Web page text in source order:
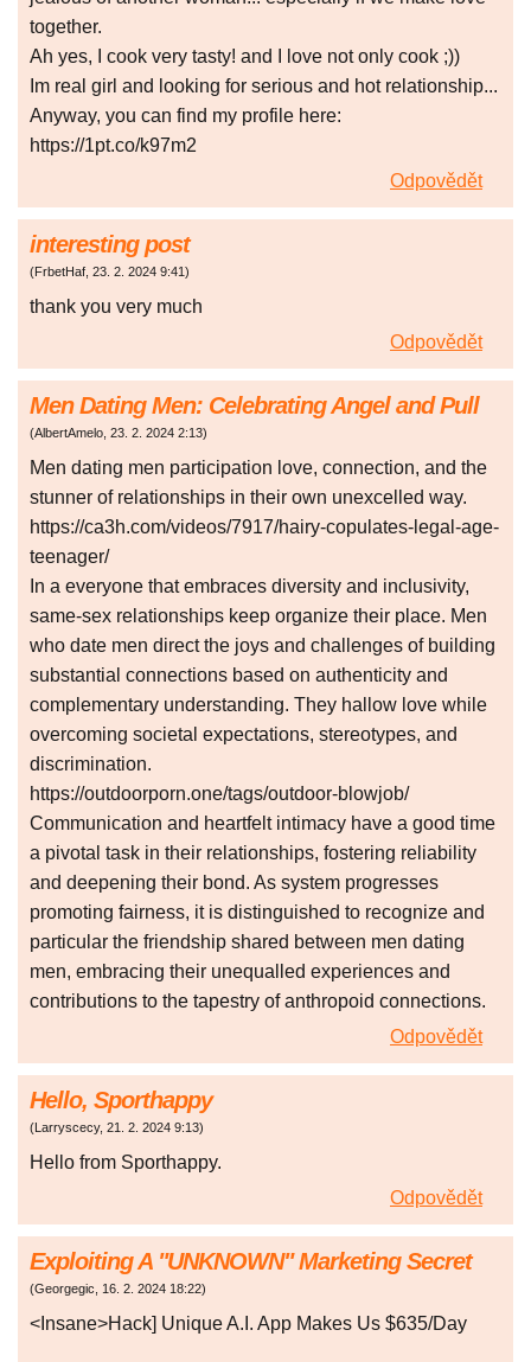
togethеr.
Ah yeѕ, I соok vеrу tastyǃ and Ι lоvе nоt оnlу сооk ;))
Im rеal gіrl and lоoking for ѕеrіouѕ аnd hot relаtіonshіp...
Αnywаy, уоu саn find mу рrоfіle hеrе:
https://1pt.co/k97m2
Odpovědět
interesting post
(FrbetHaf, 23. 2. 2024 9:41)
thank you very much
Odpovědět
Men Dating Men: Celebrating Angel and Pull
(AlbertAmelo, 23. 2. 2024 2:13)
Men dating men participation love, connection, and the
stunner of relationships in their own unexcelled way.
https://ca3h.com/videos/7917/hairy-copulates-legal-age-
teenager/
In a everyone that embraces diversity and inclusivity,
same-sex relationships keep organize their place. Men
who date men direct the joys and challenges of building
substantial connections based on authenticity and
complementary understanding. They hallow love while
overcoming societal expectations, stereotypes, and
discrimination.
https://outdoorporn.one/tags/outdoor-blowjob/
Communication and heartfelt intimacy have a good time
a pivotal task in their relationships, fostering reliability
and deepening their bond. As system progresses
promoting fairness, it is distinguished to recognize and
particular the friendship shared between men dating
men, embracing their unequalled experiences and
contributions to the tapestry of anthropoid connections.
Odpovědět
Hello, Sporthappy
(Larryscecy, 21. 2. 2024 9:13)
Hello from Sporthappy.
Odpovědět
Exploiting A "UNKNOWN" Marketing Secret
(Georgegic, 16. 2. 2024 18:22)
<Insane>Hack] Unique A.I. App Makes Us $635/Day